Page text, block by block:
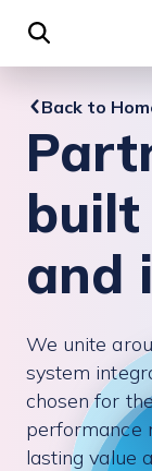
to content
Back to
built
and
We unite
system
chosen for
performance
lasting value